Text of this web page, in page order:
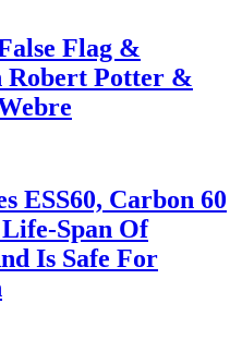
Flag &
Robert Potter &
ESS60, Carbon 60
Span Of
Is Safe For